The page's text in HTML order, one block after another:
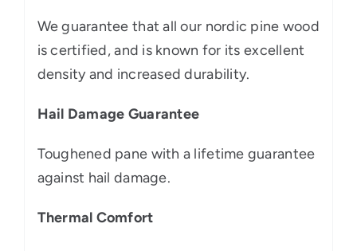
We guarantee that all our nordic pine wood
is certified, and is known for its excellent
density and increased durability.
Hail Damage Guarantee
Toughened pane with a lifetime guarantee
against hail damage.
Thermal Comfort